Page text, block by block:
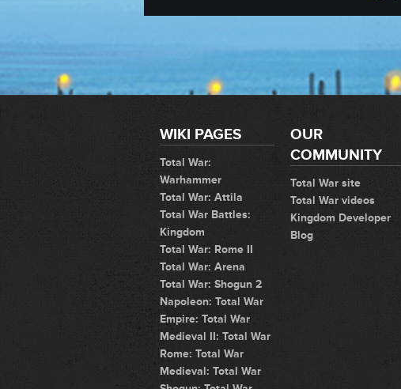
WIKI PAGES
Total War:
Warhammer
Total War: Attila
Total War Battles:
Kingdom
Total War: Rome II
Total War: Arena
Total War: Shogun 2
Napoleon: Total War
Empire: Total War
Medieval II: Total War
Rome: Total War
Medieval: Total War
OUR
COMMUNITY
Total War site
Total War videos
Kingdom Developer
Blog